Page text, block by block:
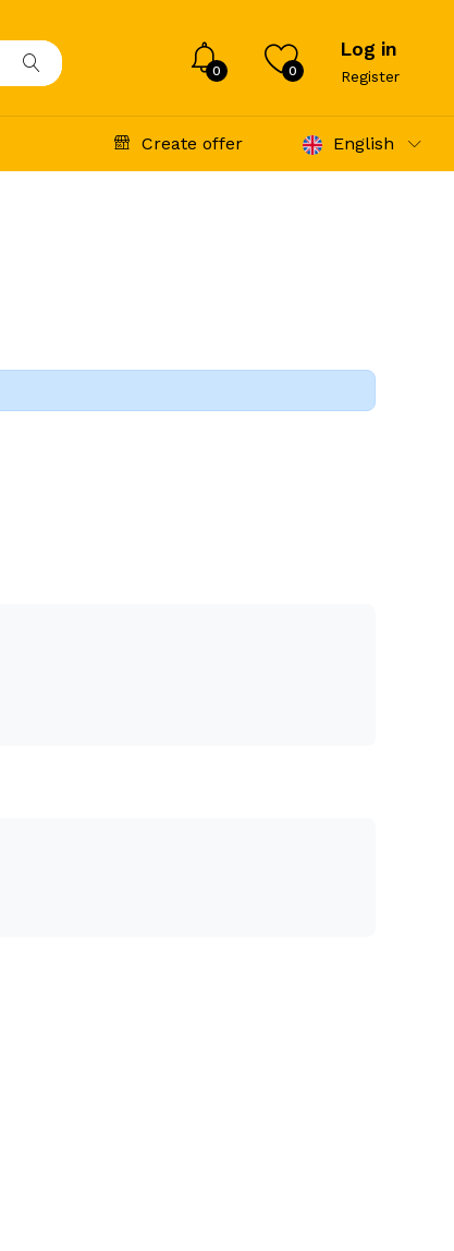
0 0
Log in
Register
Create offer English